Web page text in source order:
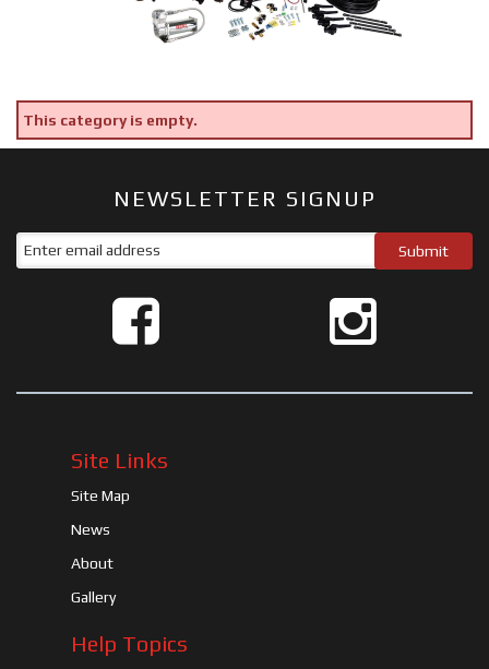
This category is empty.
NEWSLETTER SIGNUP
Site Links
Site Map
News
About
Gallery
Help Topics